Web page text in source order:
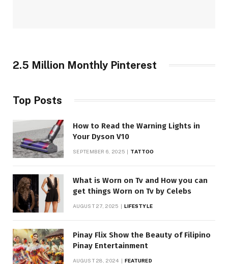
2.5 Million Monthly Pinterest
Top Posts
How to Read the Warning Lights in
Your Dyson V10
SEPTEMBER 6, 2025 TATTOO
What is Worn on Tv and How you can
get things Worn on Tv by Celebs
AUGUST 27, 2025 LIFESTYLE
Pinay Flix Show the Beauty of Filipino
Pinay Entertainment
AUGUST 28, 2024 FEATURED